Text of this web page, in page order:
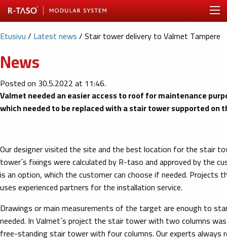
Etusivu/ Latest news/Stair tower delivery to Valmet Tampere
News
Posted on 30.5.2022 at 11:46.
Valmet needed an easier access to roof for maintenance
which needed to be replaced with a stair tower supported on
Our designer visited the site and the best location for the stair
tower´s fixings were calculated by R-taso and approved by the
is an option, which the customer can choose if needed.
uses experienced partners for the installation service.
Drawings or main measurements of the target are enough to
needed. In Valmet´s project the stair tower with two columns
free-standing stair tower with four columns. Our experts